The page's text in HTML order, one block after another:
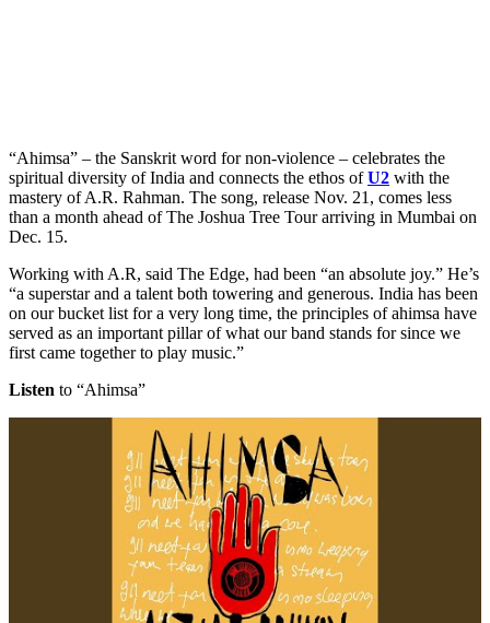
“Ahimsa” – the Sanskrit word for non-violence – celebrates the
spiritual diversity of India and connects the ethos ofU2 with the
mastery of A.R. Rahman. The song, release Nov. 21, comes less
than a month ahead of The Joshua Tree Tour arriving in Mumbai on
Dec. 15.
Working with A.R, said The Edge, had been “an absolute joy.” He’s
“a superstar and a talent both towering and generous. India has been
on our bucket list for a very long time, the principles of ahimsa have
served as an important pillar of what our band stands for since we
first came together to play music.”
Listen to “Ahimsa”